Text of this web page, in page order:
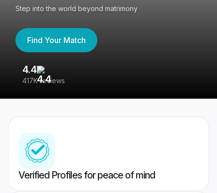
Step into the world beyond matrimony
Find Your Match
4.4
417K reviews
Verified Profiles for peace of mind